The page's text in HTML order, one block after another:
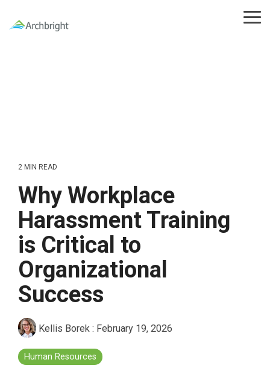
the
2 MIN READ
Why Workplace
Harassment Training
is Critical to
Organizational
Success
Kellis Borek : February 19, 2026
Human Resources